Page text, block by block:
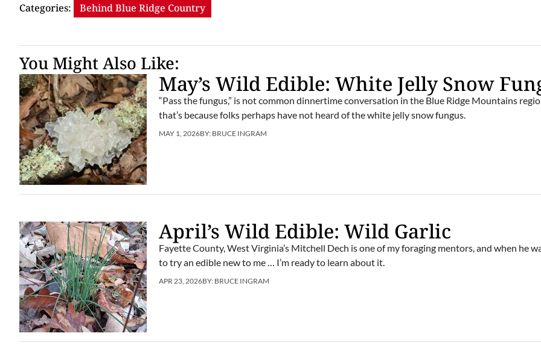
Categories: Behind Blue Ridge Country
You Might Also Like:
May’s Wild Edible: White Jelly Snow
“Pass the fungus,” is not common dinnertime conversation in the Blue Ridge Mountains
that’s because folks perhaps have not heard of the white jelly snow fungus.
MAY 1, 2026BY: BRUCE INGRAM
April’s Wild Edible: Wild Garlic
Fayette County, West Virginia’s Mitchell Dech is one of my foraging mentors, and when he
to try an edible new to me … I’m ready to learn about it.
APR 23, 2026BY: BRUCE INGRAM